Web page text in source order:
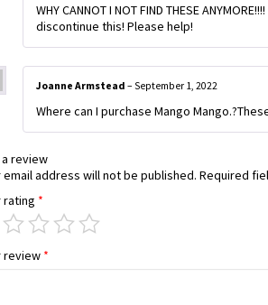
WHY CANNOT I NOT FIND THESE
discontinue this! Please help!
Joanne Armstead – September 1, 2022
Where can I purchase Mango
review
email address will not be published. Required
rating *
review *